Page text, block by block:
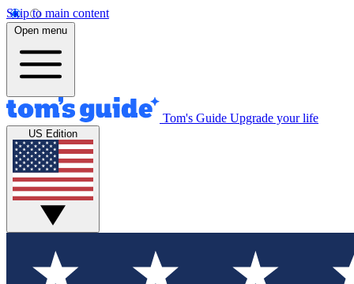
Skip to main content
Open menu
Tom's Guide Upgrade your life
US Edition